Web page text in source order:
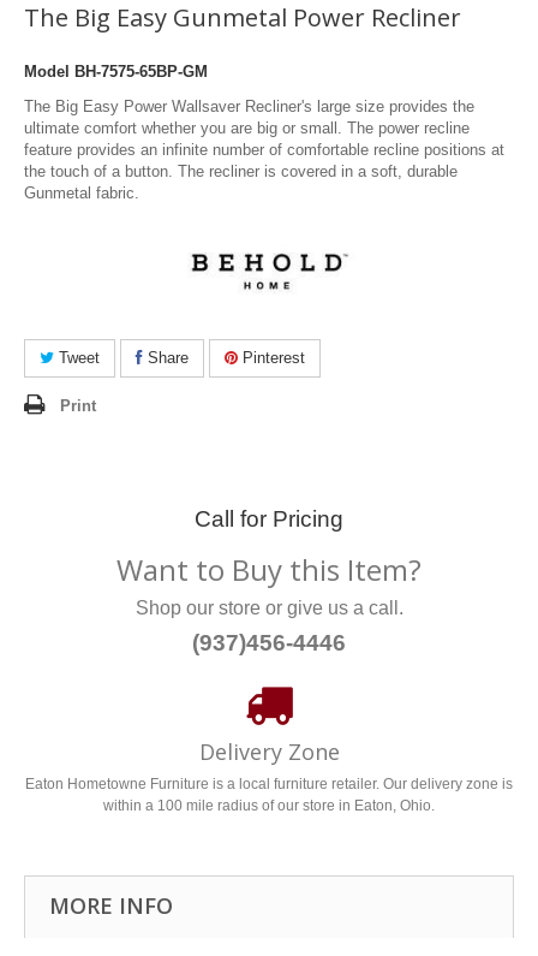
The Big Easy Gunmetal Power Recliner
Model
BH-7575-65BP-GM
The Big Easy Power Wallsaver Recliner's large size provides the
ultimate comfort whether you are big or small. The power recline
feature provides an infinite number of comfortable recline positions at
the touch of a button. The recliner is covered in a soft, durable
Gunmetal fabric.
Tweet Share Pinterest
Print
Call for Pricing
Want to Buy this Item?
Shop our store or give us a call.
(937)456-4446
Delivery Zone
Eaton Hometowne Furniture is a local furniture retailer. Our delivery zone is
within a 100 mile radius of our store in Eaton, Ohio.
MORE INFO